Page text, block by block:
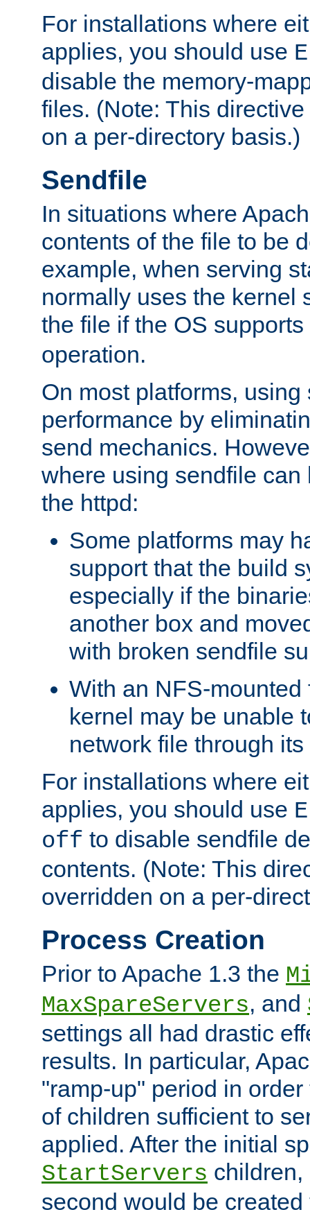
For installations where
applies, you should use
disable the memory-
files. (Note: This
on a per-directory basis.)
Sendfile
In situations where
contents of the file to be
example, when serving
normally uses the kernel
the file if the OS
operation.
On most platforms,
performance by
send mechanics.
where using sendfile can
the httpd:
Some platforms may
support that the build
especially if the
another box and
with broken sendfile
With an NFS-mounted
kernel may be unable
network file through
For installations where
applies, you should use
off to disable sendfile
contents. (Note: This
overridden on a per-
Process Creation
Prior to Apache 1.3 the
MaxSpareServers, and
settings all had drastic
results. In particular,
"ramp-up" period in
of children sufficient to
applied. After the initial
StartServers
second would be